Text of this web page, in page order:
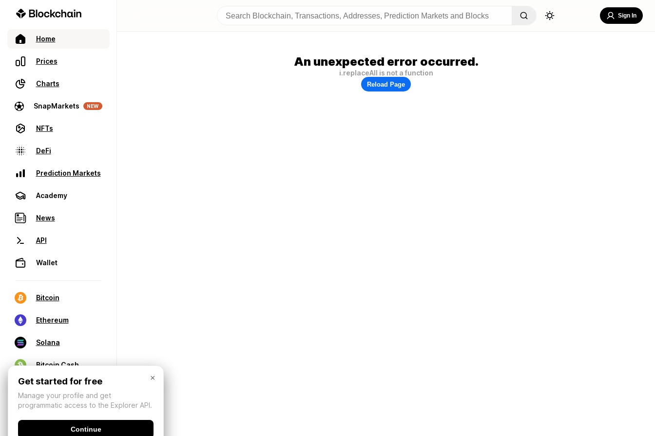
Home
Prices
Charts
SnapMarkets NEW
NFTs
DeFi
Prediction Markets
Academy
News
API
Wallet
Bitcoin
Ethereum
Solana
Bitcoin Cash
Sign In
An unexpected error occurred.
i.replaceAll is not a function
Reload Page
×
Get started for free
Manage your profile and get
programmatic access to the Explorer API.
Continue